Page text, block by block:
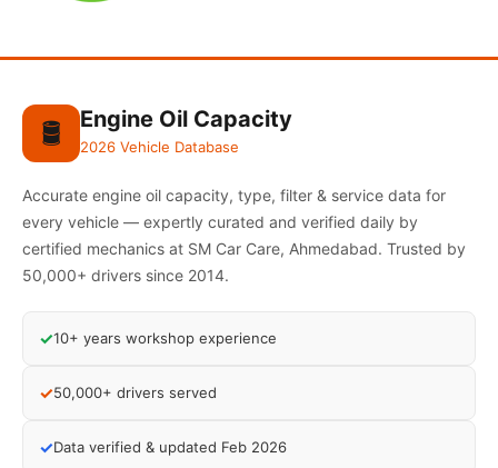
🛢️ Engine Oil Capacity
2026 Vehicle Database
Accurate engine oil capacity, type, filter & service data for
every vehicle — expertly curated and verified daily by
certified mechanics at SM Car Care, Ahmedabad. Trusted by
50,000+ drivers since 2014.
✓10+ years workshop experience
✓50,000+ drivers served
✓Data verified & updated Feb 2026